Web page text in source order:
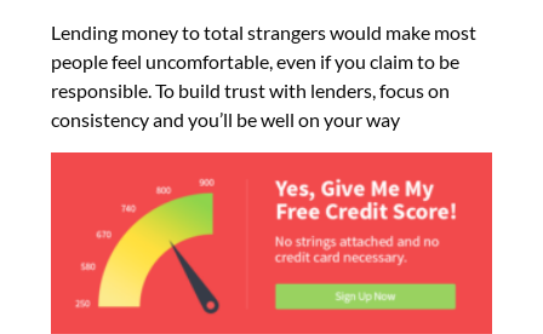
Lending money to total strangers would make most
people feel uncomfortable, even if you claim to be
responsible. To build trust with lenders, focus on
consistency and you’ll be well on your way